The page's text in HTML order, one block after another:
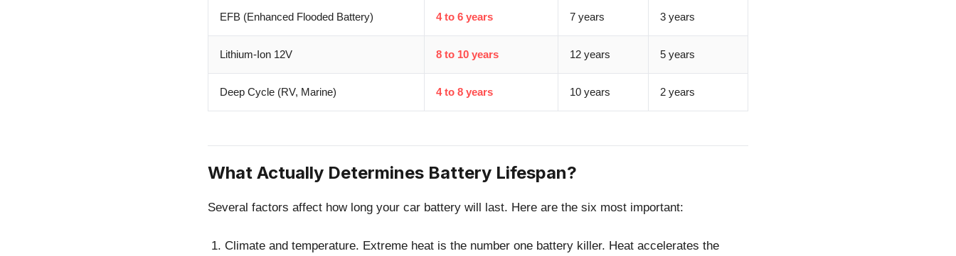
EFB (Enhanced Flooded Battery) 4 to 6 years 7 years 3 years
Lithium-Ion 12V 8 to 10 years 12 years 5 years
Deep Cycle (RV, Marine) 4 to 8 years 10 years 2 years
What Actually Determines Battery Lifespan?
Several factors affect how long your car battery will last. Here are the six most important:
Climate and temperature. Extreme heat is the number one battery killer. Heat accelerates the